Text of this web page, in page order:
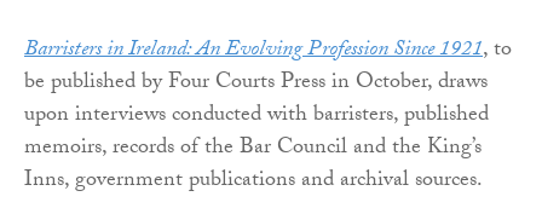
Barristers in Ireland: An Evolving Profession Since 1921, to
be published by Four Courts Press in October, draws
upon interviews conducted with barristers, published
memoirs, records of the Bar Council and the King’s
Inns, government publications and archival sources.